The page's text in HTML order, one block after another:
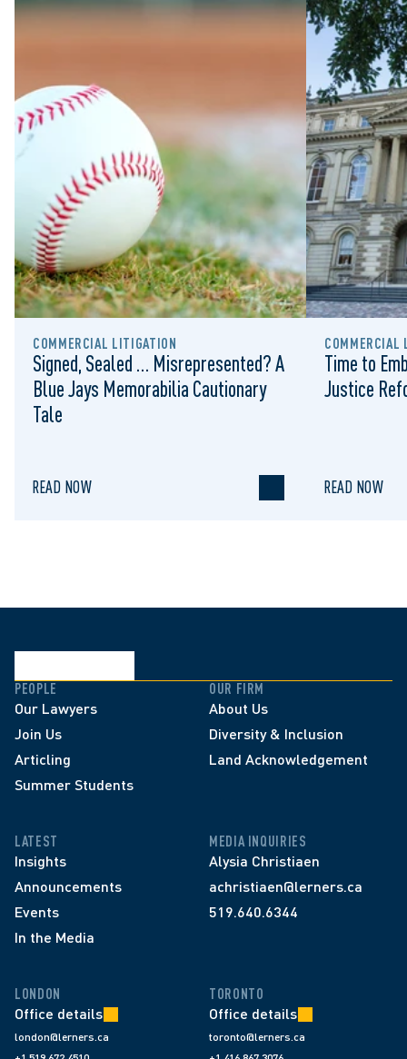
COMMERCIAL LITIGATION
Signed, Sealed … Misrepresented? A
Blue Jays Memorabilia Cautionary
Tale
READ NOW
COMMERCIAL
Time to
Justice
READ NOW
PEOPLE
Our Lawyers
Join Us
Articling
Summer Students
OUR FIRM
About Us
Diversity & Inclusion
Land Acknowledgement
LATEST
Insights
Announcements
Events
In the Media
MEDIA INQUIRIES
Alysia Christiaen
achristiaen@lerners.ca
519.640.6344
LONDON
Office details
london@lerners.ca
TORONTO
Office details
toronto@lerners.ca